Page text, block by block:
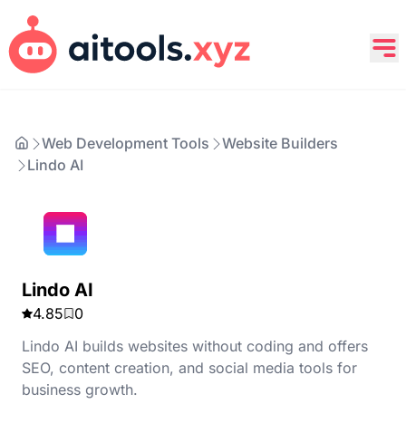
Web Development Tools
Website Builders
Lindo AI
Lindo AI
4.85
0
Lindo AI builds websites without coding and offers
SEO, content creation, and social media tools for
business growth.